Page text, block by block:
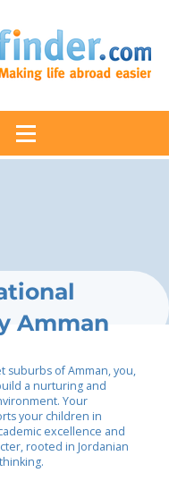
Amman
suburbs of Amman, you,
a nurturing and
Your
your children in
excellence and
rooted in Jordanian